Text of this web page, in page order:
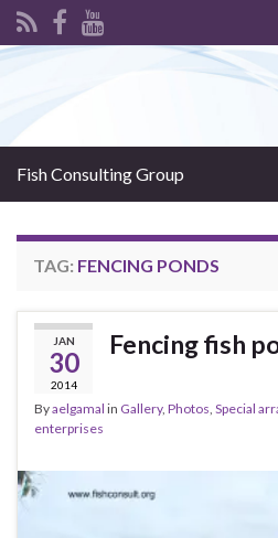
Fish Consulting Group
TAG: FENCING PONDS
JAN
30
2014
Fencing fish
Byaelgamal in Gallery, Photos, Special
enterprises